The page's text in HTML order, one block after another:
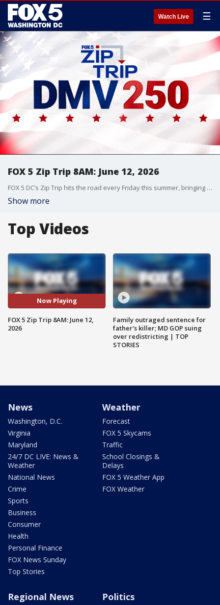
Watch Live ☰
FOX 5 Zip Trip 8AM: June 12, 2026
FOX 5 DC’s Zip Trip hits the road every Friday this summer, bringing the morning show live to communities across the DMV with local stories, hometown pride, and plenty of fun along the way.
Show more
Top Videos
Now Playing
FOX 5 Zip Trip 8AM: June 12,
2026
Family outraged sentence for
father's killer; MD GOP suing
over redistricting | TOP
STORIES
News
Washington, D.C.
Virginia
Maryland
24/7 DC LIVE: News &
Weather
National News
Crime
Sports
Business
Consumer
Health
Personal Finance
FOX News Sunday
Top Stories
Weather
Forecast
FOX 5 Skycams
Traffic
School Closings &
Delays
FOX 5 Weather App
FOX Weather
Regional News Politics